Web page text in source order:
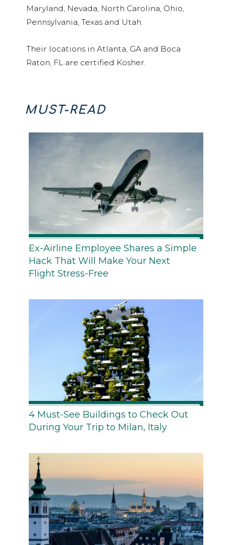
Maryland, Nevada, North Carolina, Ohio,
Pennsylvania, Texas and Utah.
Their locations in Atlanta, GA and Boca
Raton, FL are certified Kosher.
MUST-READ
Ex-Airline Employee Shares a Simple
Hack That Will Make Your Next
Flight Stress-Free
4 Must-See Buildings to Check Out
During Your Trip to Milan, Italy